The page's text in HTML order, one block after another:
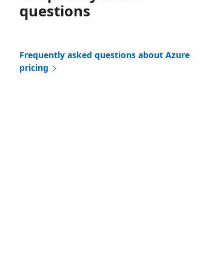
questions
Frequently asked questions about Azure
pricing